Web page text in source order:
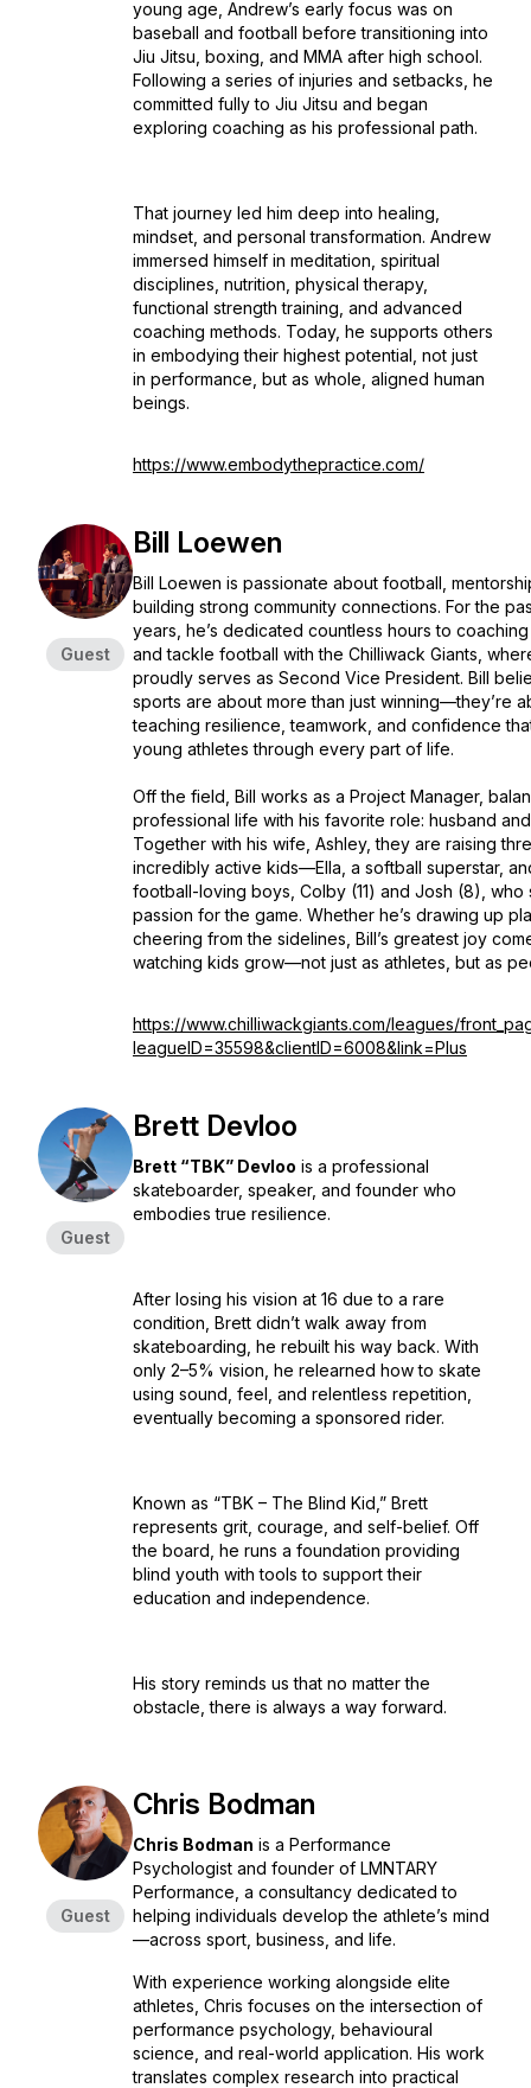
young age, Andrew’s early focus was on
baseball and football before transitioning into
Jiu Jitsu, boxing, and MMA after high school.
Following a series of injuries and setbacks, he
committed fully to Jiu Jitsu and began
exploring coaching as his professional path.
That journey led him deep into healing,
mindset, and personal transformation. Andrew
immersed himself in meditation, spiritual
disciplines, nutrition, physical therapy,
functional strength training, and advanced
coaching methods. Today, he supports others
in embodying their highest potential, not just
in performance, but as whole, aligned human
beings.
https://www.embodythepractice.com/
Guest
Bill Loewen
Bill Loewen is passionate about football,
building strong community connections. For the
years, he’s dedicated countless hours to
and tackle football with the Chilliwack Giants,
proudly serves as Second Vice President. Bill
sports are about more than just winning—they’re
teaching resilience, teamwork, and confidence
young athletes through every part of life.
Off the field, Bill works as a Project Manager,
professional life with his favorite role: husband
Together with his wife, Ashley, they are raising
incredibly active kids—Ella, a softball superstar,
football-loving boys, Colby (11) and Josh (8), who
passion for the game. Whether he’s drawing up
cheering from the sidelines, Bill’s greatest joy
watching kids grow—not just as athletes, but as
https://www.chilliwackgiants.com/leagues/
leagueID=35598&clientID=6008&link=Plus
Guest
Brett Devloo
Brett “TBK” Devloo is a professional
skateboarder, speaker, and founder who
embodies true resilience.
After losing his vision at 16 due to a rare
condition, Brett didn’t walk away from
skateboarding, he rebuilt his way back. With
only 2–5% vision, he relearned how to skate
using sound, feel, and relentless repetition,
eventually becoming a sponsored rider.
Known as “TBK – The Blind Kid,” Brett
represents grit, courage, and self-belief. Off
the board, he runs a foundation providing
blind youth with tools to support their
education and independence.
His story reminds us that no matter the
obstacle, there is always a way forward.
Guest
Chris Bodman
Chris Bodman is a Performance
Psychologist and founder of LMNTARY
Performance, a consultancy dedicated to
helping individuals develop the athlete’s mind
—across sport, business, and life.
With experience working alongside elite
athletes, Chris focuses on the intersection of
performance psychology, behavioural
science, and real-world application. His work
translates complex research into practical